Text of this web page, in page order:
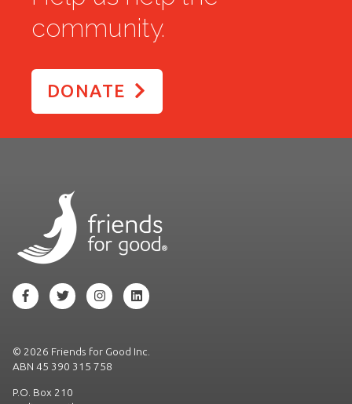
community.
DONATE
© 2026 Friends for Good Inc.
ABN 45 390 315 758
P.O. Box 210